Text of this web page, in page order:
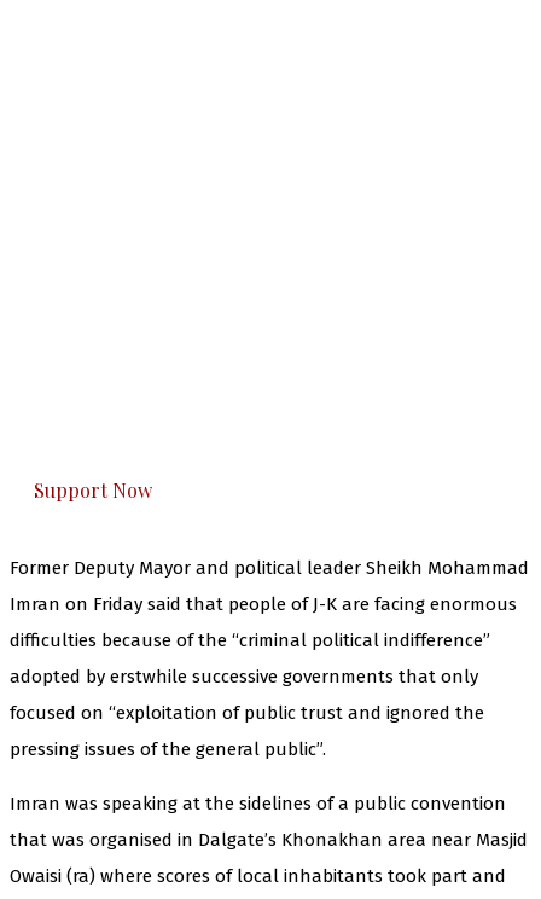
Support Now
Former Deputy Mayor and political leader Sheikh Mohammad
Imran on Friday said that people of J-K are facing enormous
difficulties because of the “criminal political indifference”
adopted by erstwhile successive governments that only
focused on “exploitation of public trust and ignored the
pressing issues of the general public”.
Imran was speaking at the sidelines of a public convention
that was organised in Dalgate’s Khonakhan area near Masjid
Owaisi (ra) where scores of local inhabitants took part and